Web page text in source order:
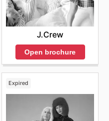
J.Crew
Open brochure
Expired